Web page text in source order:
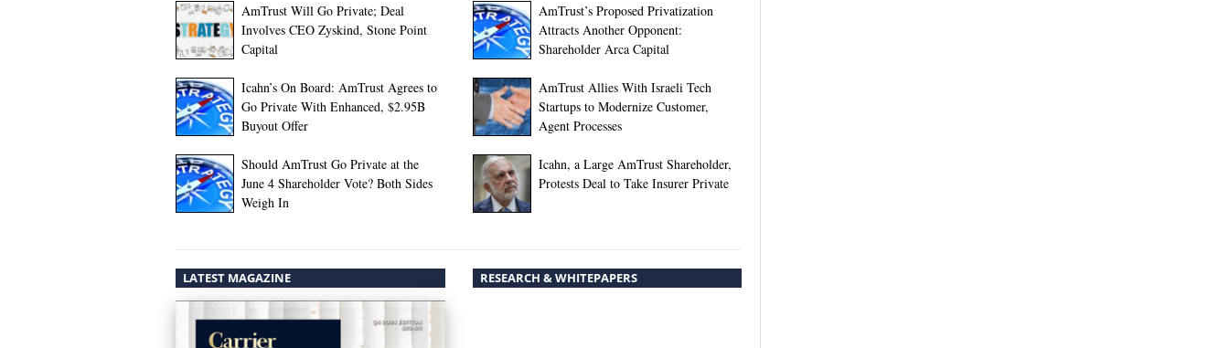
AmTrust Will Go Private; Deal
Involves CEO Zyskind, Stone Point
Capital
AmTrust’s Proposed Privatization
Attracts Another Opponent:
Shareholder Arca Capital
Icahn’s On Board: AmTrust Agrees to
Go Private With Enhanced, $2.95B
Buyout Offer
AmTrust Allies With Israeli Tech
Startups to Modernize Customer,
Agent Processes
Should AmTrust Go Private at the
June 4 Shareholder Vote? Both Sides
Weigh In
Icahn, a Large AmTrust Shareholder,
Protests Deal to Take Insurer Private
LATEST MAGAZINE RESEARCH & WHITEPAPERS